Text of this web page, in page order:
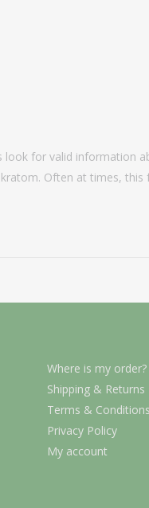
for valid information
Often at times,
Where is my order?
Shipping & Returns
Terms & Conditions
Privacy Policy
My account